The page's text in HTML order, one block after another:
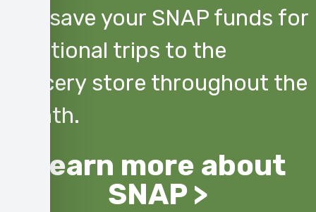
can save your SNAP funds for
additional trips to the
grocery store throughout the
month.
Learn more about
SNAP >